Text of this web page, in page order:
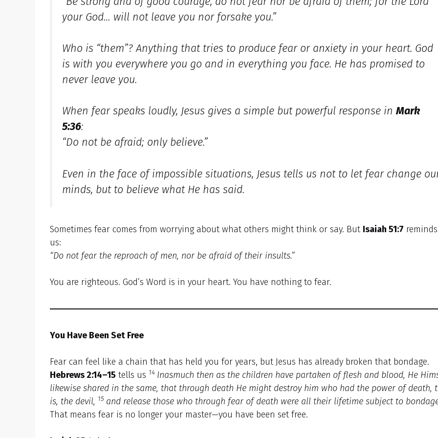
your God… will not leave you nor forsake you.”
Who is “them”? Anything that tries to produce fear or anxiety in your heart. God
is with you everywhere you go and in everything you face. He has promised to
never leave you.
When fear speaks loudly, Jesus gives a simple but powerful response in Mark
5:36:
“Do not be afraid; only believe.”
Even in the face of impossible situations, Jesus tells us not to let fear change
minds, but to believe what He has said.
Sometimes fear comes from worrying about what others might think or say. But Isaiah 51:7 reminds
us:
“Do not fear the reproach of men, nor be afraid of their insults.”
You are righteous. God’s Word is in your heart. You have nothing to fear.
You Have Been Set Free
Fear can feel like a chain that has held you for years, but Jesus has already broken that bondage.
Hebrews 2:14–15 tells us 14 Inasmuch then as the children have partaken of flesh and blood, He
likewise shared in the same, that through death He might destroy him who had the power of death,
is, the devil, 15 and release those who through fear of death were all their lifetime subject to
That means fear is no longer your master—you have been set free.